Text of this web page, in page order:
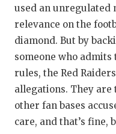
used an unregulated
relevance on the
diamond. But by
someone who
rules, the Red
allegations. They
other fan bases
care, and that’s fine,